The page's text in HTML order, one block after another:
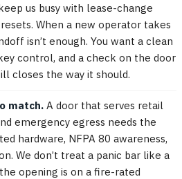
us busy with lease-change
When a new operator takes
isn’t enough. You want a clean
control, and a check on the door
closes the way it should.
match. A door that serves retail
emergency egress needs the
hardware, NFPA 80 awareness,
We don’t treat a panic bar like a
opening is on a fire-rated